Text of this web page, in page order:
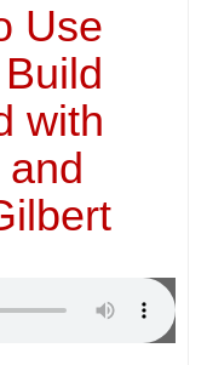
Use
with